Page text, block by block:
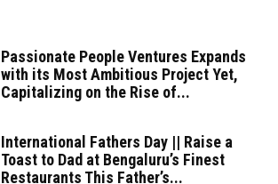
Passionate People Ventures Expands
with its Most Ambitious Project Yet,
Capitalizing on the Rise of...
International Fathers Day || Raise a
Toast to Dad at Bengaluru’s Finest
Restaurants This Father’s...